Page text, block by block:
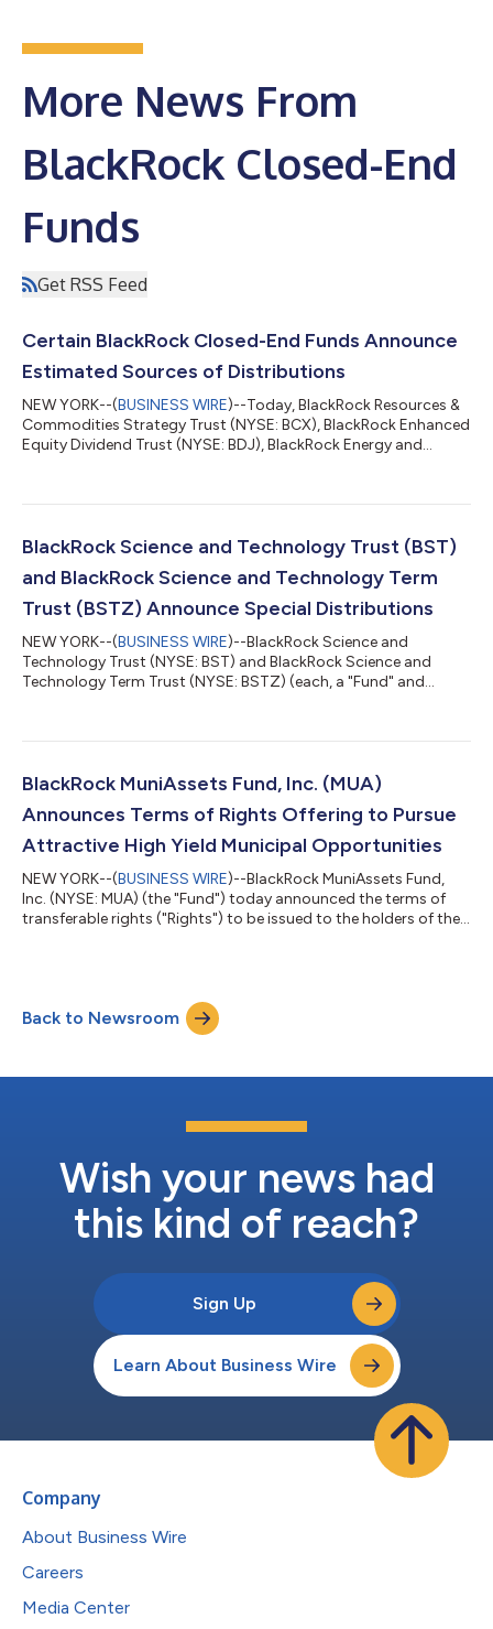
More News From
BlackRock Closed-End
Funds
Get RSS Feed
Certain BlackRock Closed-End Funds Announce
Estimated Sources of Distributions
NEW YORK--(BUSINESS WIRE)--Today, BlackRock Resources &
Commodities Strategy Trust (NYSE: BCX), BlackRock Enhanced
Equity Dividend Trust (NYSE: BDJ), BlackRock Energy and
(NYSE: BME), BlackRock Health Sciences Term Trust (NYSE:
BlackRock Utilities, Infrastructure & Power Opportunities Trust
BlackRock Science and Technology Trust (BST)
and BlackRock Science and Technology Term
Trust (BSTZ) Announce Special Distributions
NEW YORK--(BUSINESS WIRE)--BlackRock Science and
Technology Trust (NYSE: BST) and BlackRock Science and
Technology Term Trust (NYSE: BSTZ) (each, a "Fund" and
shareholders of record as of September 15, 2026 (ex-date
substantial realized gains generated by the Funds' strong
BlackRock MuniAssets Fund, Inc. (MUA)
Announces Terms of Rights Offering to Pursue
Attractive High Yield Municipal Opportunities
NEW YORK--(BUSINESS WIRE)--BlackRock MuniAssets Fund,
Inc. (NYSE: MUA) (the "Fund") today announced the terms of
transferable rights ("Rights") to be issued to the holders of the
Shares (the "Offer") at a discount to the market price of the
Shares. BlackRock Advisors, LLC (the “Adviser”) believes this is
Back to Newsroom
Wish your news had
this kind of reach?
Sign Up
Learn About Business Wire
Company
About Business Wire
Careers
Media Center